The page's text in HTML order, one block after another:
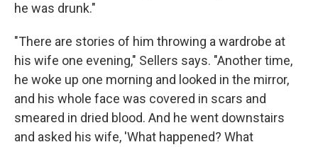
he was drunk."
"There are stories of him throwing a wardrobe at
his wife one evening," Sellers says. "Another time,
he woke up one morning and looked in the mirror,
and his whole face was covered in scars and
smeared in dried blood. And he went downstairs
and asked his wife, 'What happened? What